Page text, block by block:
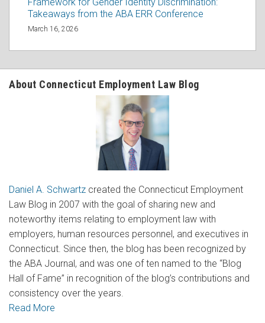
Takeaways from the ABA ERR Conference
March 16, 2026
About Connecticut Employment Law Blog
Daniel A. Schwartz created the Connecticut Employment
Law Blog in 2007 with the goal of sharing new and
noteworthy items relating to employment law with
employers, human resources personnel, and executives in
Connecticut. Since then, the blog has been recognized by
the ABA Journal, and was one of ten named to the “Blog
Hall of Fame” in recognition of the blog’s contributions and
consistency over the years.
Read More